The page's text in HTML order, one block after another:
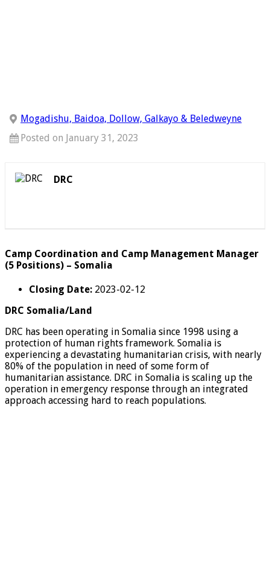
Mogadishu, Baidoa, Dollow, Galkayo & Beledweyne
Posted on January 31, 2023
DRC
Camp Coordination and Camp Management Manager
(5 Positions) – Somalia
Closing Date: 2023-02-12
DRC Somalia/Land
DRC has been operating in Somalia since 1998 using a
protection of human rights framework. Somalia is
experiencing a devastating humanitarian crisis, with nearly
80% of the population in need of some form of
humanitarian assistance. DRC in Somalia is scaling up the
operation in emergency response through an integrated
approach accessing hard to reach populations.